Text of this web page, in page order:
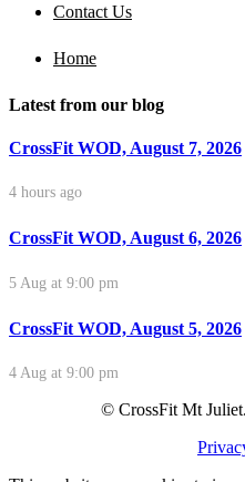
Contact Us
Home
Latest from our blog
CrossFit WOD, August 7, 2026
4 hours ago
CrossFit WOD, August 6, 2026
5 Aug at 9:00 pm
CrossFit WOD, August 5, 2026
4 Aug at 9:00 pm
© CrossFit Mt